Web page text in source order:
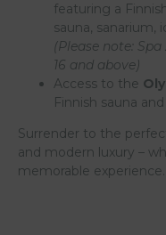
featuring a
sauna, sanarium,
(Please note:
16 and above)
Access to the
Finnish sauna
Surrender to the
and modern luxury –
memorable experience.